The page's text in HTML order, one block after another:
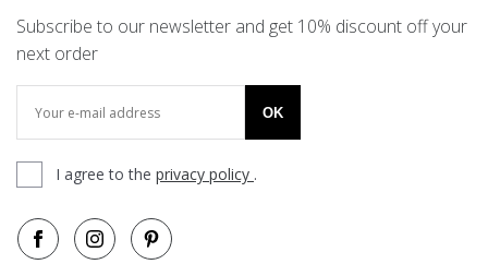
Subscribe to our newsletter and get 10% discount off your
next order
OK
I agree to the privacy policy .